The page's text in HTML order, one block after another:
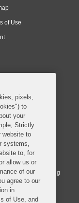
of Use
partnership
conducted by an
Covington & Burling
of Delaware in the
Solicitors
pixels,
to
your
Strictly
website to
systems,
to, for
allow us or
of our
agree to our
in
of Use, and